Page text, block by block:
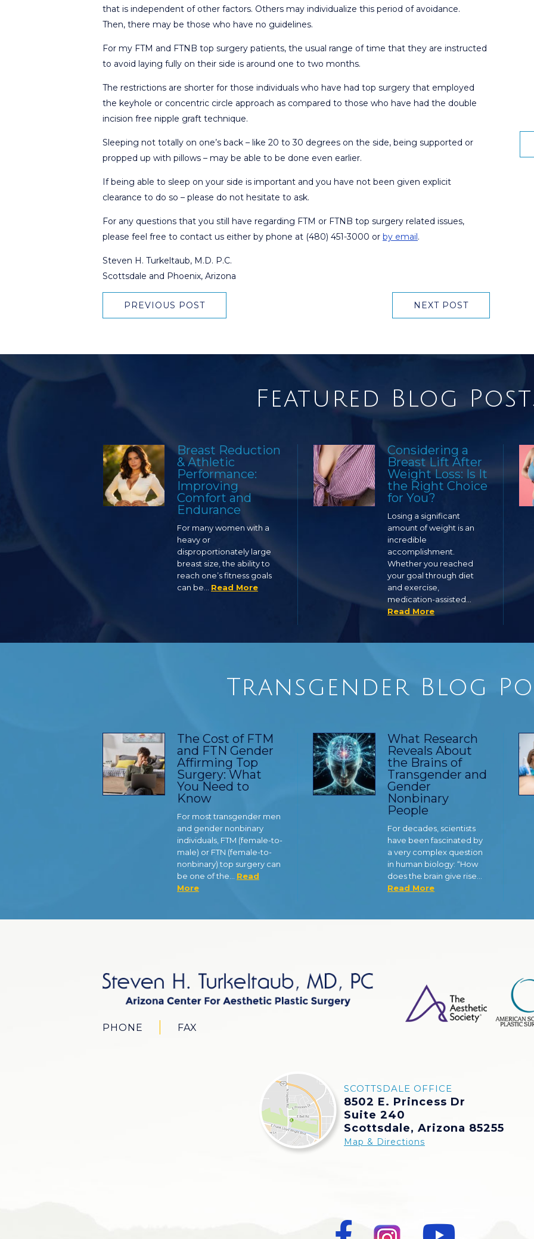
that is independent of other factors. Others may individualize this period of avoidance.
Then, there may be those who have no guidelines.
For my FTM and FTNB top surgery patients, the usual range of time that they are instructed
to avoid laying fully on their side is around one to two months.
The restrictions are shorter for those individuals who have had top surgery that employed
the keyhole or concentric circle approach as compared to those who have had the double
incision free nipple graft technique.
Sleeping not totally on one’s back – like 20 to 30 degrees on the side, being supported or
propped up with pillows – may be able to be done even earlier.
If being able to sleep on your side is important and you have not been given explicit
clearance to do so – please do not hesitate to ask.
For any questions that you still have regarding FTM or FTNB top surgery related issues,
please feel free to contact us either by phone at (480) 451-3000 or by email .
Steven H. Turkeltaub, M.D. P.C.
Scottsdale and Phoenix, Arizona
PREVIOUS POST NEXT POST
Featured Blog
Breast Reduction
& Athletic
Performance:
Improving
Comfort and
Endurance
For many women with a
heavy or
disproportionately large
breast size, the ability to
reach one’s fitness goals
can be… Read More
Considering a
Breast Lift After
Weight Loss: Is It
the Right Choice
for You?
Losing a significant
amount of weight is an
incredible
accomplishment.
Whether you reached
your goal through diet
and exercise,
medication-assisted…
Read More
Transgender Blog
The Cost of FTM
and FTN Gender
Affirming Top
Surgery: What
You Need to
Know
For most transgender men
and gender nonbinary
individuals, FTM (female-to-
male) or FTN (female-to-
nonbinary) top surgery can
be one of the… Read
More
What Research
Reveals About
the Brains of
Transgender and
Gender
Nonbinary
People
For decades, scientists
have been fascinated by
a very complex question
in human biology: “How
does the brain give rise…
Read More
PHONE FAX
SCOTTSDALE OFFICE
8502 E. Princess Dr
Suite 240
Scottsdale, Arizona 85255
Map & Directions